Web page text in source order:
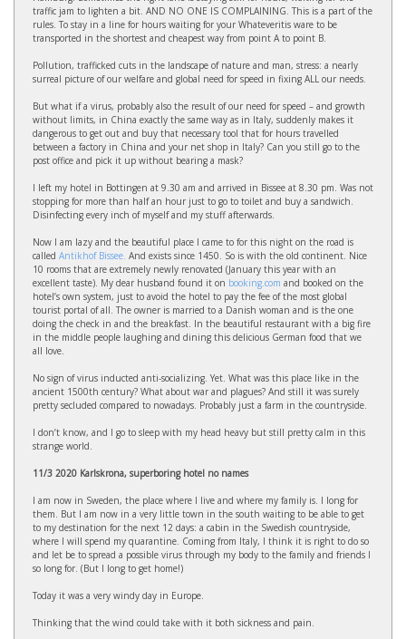
traffic jam to lighten a bit. AND NO ONE IS COMPLAINING. This is a part of the
rules. To stay in a line for hours waiting for your Whateveritis ware to be
transported in the shortest and cheapest way from point A to point B.
Pollution, trafficked cuts in the landscape of nature and man, stress: a nearly
surreal picture of our welfare and global need for speed in fixing ALL our needs.
But what if a virus, probably also the result of our need for speed – and growth
without limits, in China exactly the same way as in Italy, suddenly makes it
dangerous to get out and buy that necessary tool that for hours travelled
between a factory in China and your net shop in Italy? Can you still go to the
post office and pick it up without bearing a mask?
I left my hotel in Bottingen at 9.30 am and arrived in Bissee at 8.30 pm. Was not
stopping for more than half an hour just to go to toilet and buy a sandwich.
Disinfecting every inch of myself and my stuff afterwards.
Now I am lazy and the beautiful place I came to for this night on the road is
called Antikhof Bissee. And exists since 1450. So is with the old continent. Nice
10 rooms that are extremely newly renovated (January this year with an
excellent taste). My dear husband found it on booking.com and booked on the
hotel’s own system, just to avoid the hotel to pay the fee of the most global
tourist portal of all. The owner is married to a Danish woman and is the one
doing the check in and the breakfast. In the beautiful restaurant with a big fire
in the middle people laughing and dining this delicious German food that we
all love.
No sign of virus inducted anti-socializing. Yet. What was this place like in the
ancient 1500th century? What about war and plagues? And still it was surely
pretty secluded compared to nowadays. Probably just a farm in the countryside.
I don’t know, and I go to sleep with my head heavy but still pretty calm in this
strange world.
11/3 2020 Karlskrona, superboring hotel no names
I am now in Sweden, the place where I live and where my family is. I long for
them. But I am now in a very little town in the south waiting to be able to get
to my destination for the next 12 days: a cabin in the Swedish countryside,
where I will spend my quarantine. Coming from Italy, I think it is right to do so
and let be to spread a possible virus through my body to the family and friends I
so long for. (But I long to get home!)
Today it was a very windy day in Europe.
Thinking that the wind could take with it both sickness and pain.